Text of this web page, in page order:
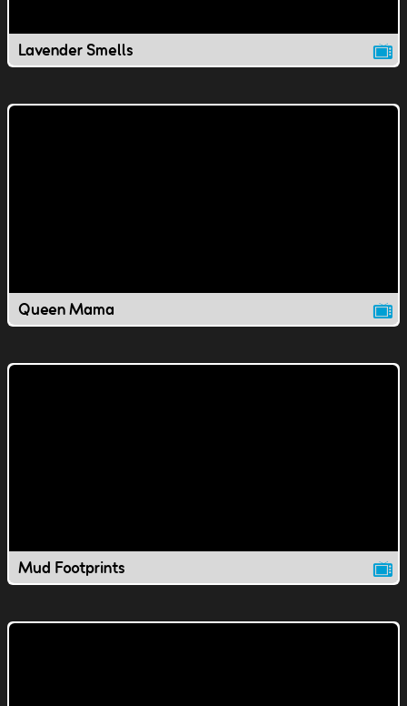
Lavender Smells
Queen Mama
Mud Footprints